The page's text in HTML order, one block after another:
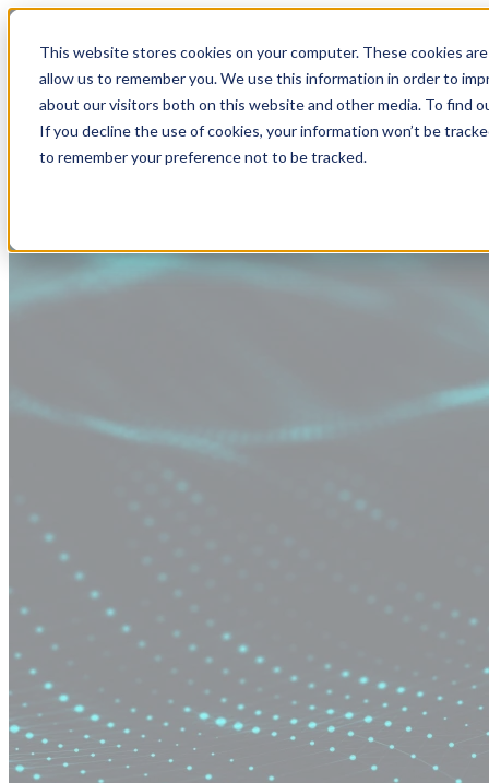
This website stores cookies on your computer. These cookies
allow us to remember you. We use this information in order to
about our visitors both on this website and other media. To find
If you decline the use of cookies, your information won’t be
to remember your preference not to be tracked.